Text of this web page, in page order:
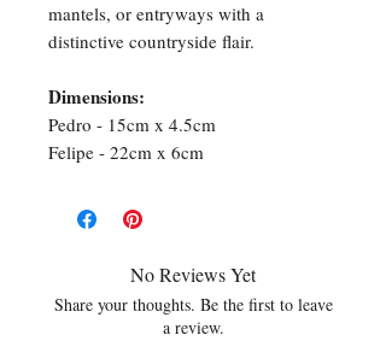
mantels, or entryways with a
distinctive countryside flair.
Dimensions:
Pedro - 15cm x 4.5cm
Felipe - 22cm x 6cm
No Reviews Yet
Share your thoughts. Be the first to leave
a review.